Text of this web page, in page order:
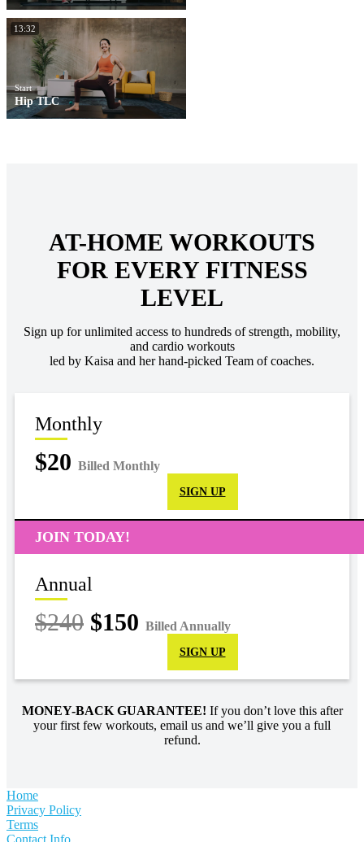
13:32
Start
Hip TLC
AT-HOME WORKOUTS
FOR EVERY FITNESS
LEVEL
Sign up for unlimited access to hundreds of strength, mobility,
and cardio workouts
led by Kaisa and her hand-picked Team of coaches.
Monthly
$20 Billed Monthly
SIGN UP
JOIN TODAY!
Annual
$240 $150 Billed Annually
SIGN UP
MONEY-BACK GUARANTEE! If you don’t love this after
your first few workouts, email us and we’ll give you a full
refund.
Home
Privacy Policy
Terms
Contact Info